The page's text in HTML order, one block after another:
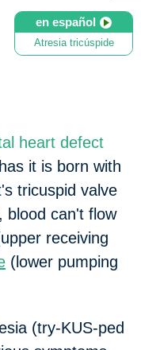
en español
Atresia tricúspide
heart defect
it is born with
tricuspid valve
blood can't flow
receiving
(lower pumping
(try-KUS-ped